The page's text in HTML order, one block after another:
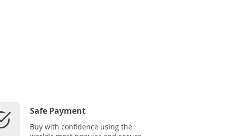
Safe Payment
Buy with confidence using the